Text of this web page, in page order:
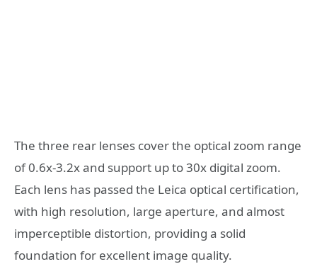
The three rear lenses cover the optical zoom range
of 0.6x-3.2x and support up to 30x digital zoom.
Each lens has passed the Leica optical certification,
with high resolution, large aperture, and almost
imperceptible distortion, providing a solid
foundation for excellent image quality.